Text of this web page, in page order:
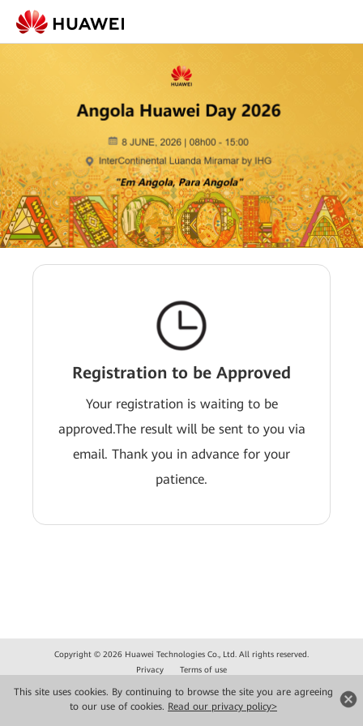
This site uses cookies. By continuing to browse the site you are agreeing
to our use of cookies. Read our privacy policy>
Registration to be Approved
Your registration is waiting to be
approved.The result will be sent to you via
email. Thank you in advance for your
patience.
Copyright © 2026 Huawei Technologies Co., Ltd. All rights reserved.
Privacy
Terms of use